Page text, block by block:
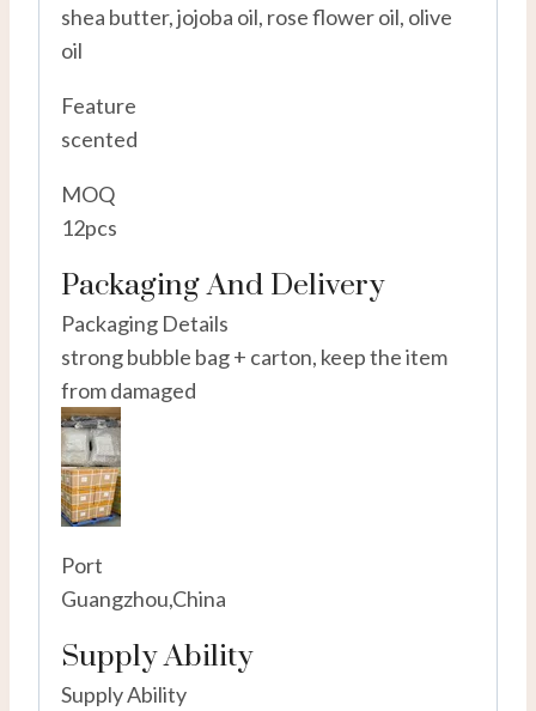
shea butter, jojoba oil, rose flower oil, olive
oil
Feature
scented
MOQ
12pcs
Packaging And Delivery
Packaging Details
strong bubble bag + carton, keep the item
from damaged
Port
Guangzhou,China
Supply Ability
Supply Ability